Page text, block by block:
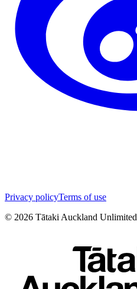
Privacy policyTerms of use
© 2026 Tātaki Auckland Unlimited